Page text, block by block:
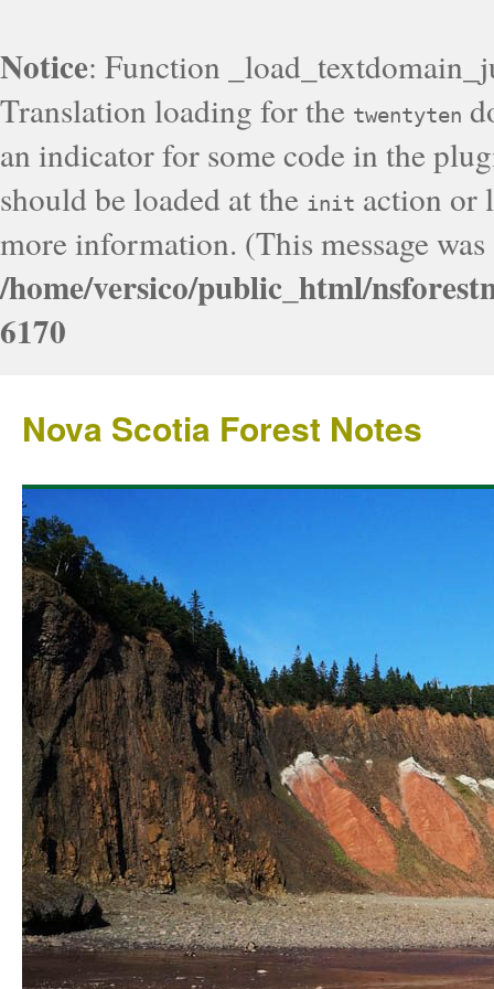
Notice: Function
Translation loading for the twentyten
an indicator for some code in the
should be loaded at the init action or
more information. (This message
/home/versico/public_html/
6170
Nova Scotia Forest Notes